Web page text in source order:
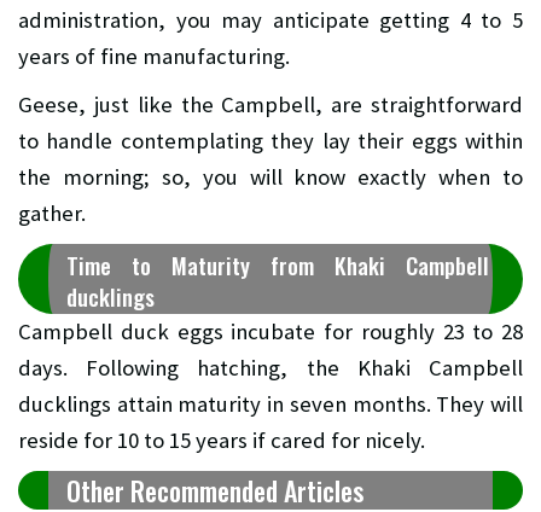
administration, you may anticipate getting 4 to 5
years of fine manufacturing.
Geese, just like the Campbell, are straightforward
to handle contemplating they lay their eggs within
the morning; so, you will know exactly when to
gather.
Time to Maturity from Khaki Campbell
ducklings
Campbell duck eggs incubate for roughly 23 to 28
days. Following hatching, the Khaki Campbell
ducklings attain maturity in seven months. They will
reside for 10 to 15 years if cared for nicely.
Other Recommended Articles